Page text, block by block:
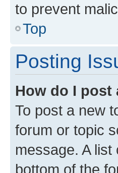
to prevent
Top
Posting
How do I
To post a new
forum or topic
message. A
bottom of the